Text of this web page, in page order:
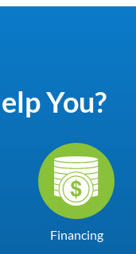
You?
Financing